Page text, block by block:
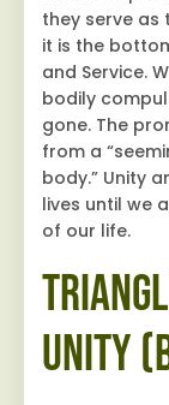
they serve as
it is the
and Service.
bodily
gone. The
from a
body.” Unity
lives until we
of our life.
Unity